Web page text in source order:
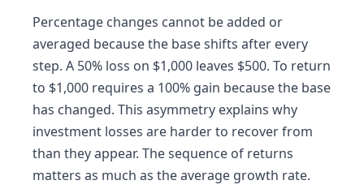
Percentage changes cannot be added or
averaged because the base shifts after every
step. A 50% loss on $1,000 leaves $500. To return
to $1,000 requires a 100% gain because the base
has changed. This asymmetry explains why
investment losses are harder to recover from
than they appear. The sequence of returns
matters as much as the average growth rate.